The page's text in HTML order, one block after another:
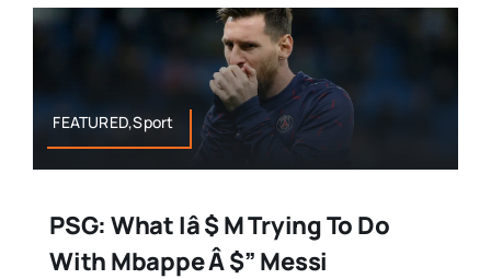
FEATURED,Sport
PSG: What Iâ $ M Trying To Do
With Mbappe Â $” Messi